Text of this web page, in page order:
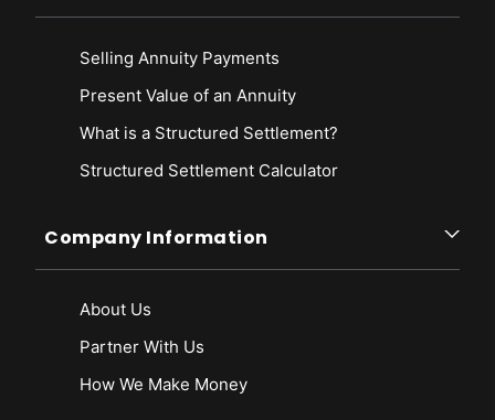
Selling Annuity Payments
Present Value of an Annuity
What is a Structured Settlement?
Structured Settlement Calculator
Company Information
About Us
Partner With Us
How We Make Money